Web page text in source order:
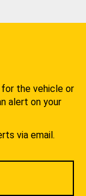
the vehicle or
alert on your
via email.